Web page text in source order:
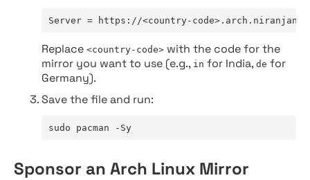
Server = https://<country-
Replace <country-code> with the code for the
mirror you want to use (e.g., in for India, de for
Germany).
Save the file and run:
sudo pacman -Sy
Sponsor an Arch Linux Mirror